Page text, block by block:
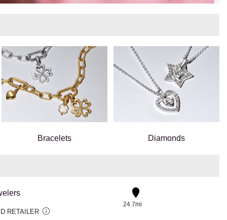
Bracelets Diamonds
RETAILER
24.7mi